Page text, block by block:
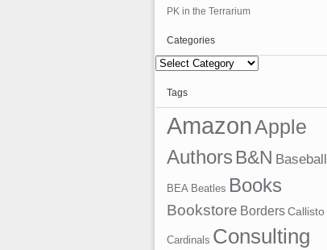
PK in the Terrarium
Categories
Categories
Tags
AmazonApple
Authors B&N Baseball
BEA Beatles Books
Bookstore BordersCallisto
Cardinals Consulting